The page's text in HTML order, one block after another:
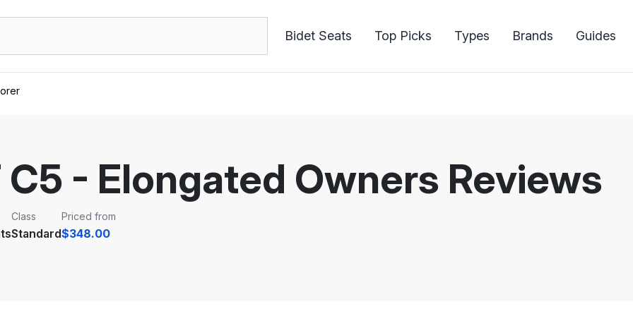
Bidet Seats Top Picks Types Brands Guides
C5 - Elongated Owners Reviews
Class
Standard
Priced from
$348.00